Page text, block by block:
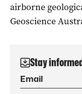
airborne
Geoscience
Stay